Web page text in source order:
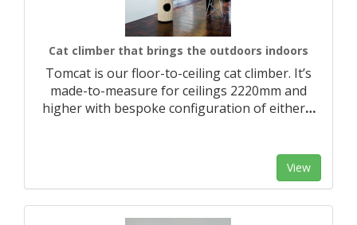
Cat climber that brings the outdoors indoors
Tomcat is our floor-to-ceiling cat climber. It’s
made-to-measure for ceilings 2220mm and
higher with bespoke configuration of either…
View